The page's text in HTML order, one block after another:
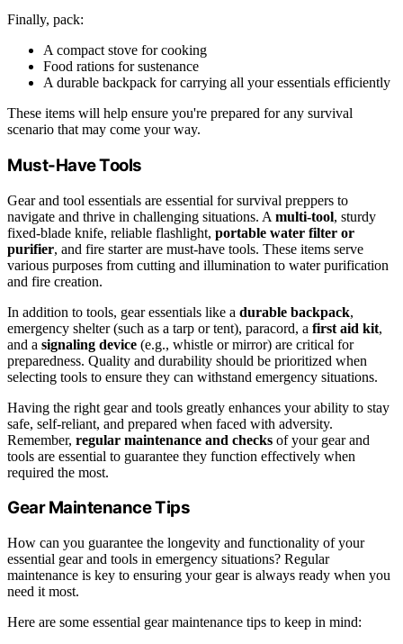
Finally, pack:
A compact stove for cooking
Food rations for sustenance
A durable backpack for carrying all your essentials efficiently
These items will help ensure you're prepared for any survival
scenario that may come your way.
Must-Have Tools
Gear and tool essentials are essential for survival preppers to
navigate and thrive in challenging situations. A multi-tool, sturdy
fixed-blade knife, reliable flashlight, portable water filter or
purifier, and fire starter are must-have tools. These items serve
various purposes from cutting and illumination to water purification
and fire creation.
In addition to tools, gear essentials like a durable backpack,
emergency shelter (such as a tarp or tent), paracord, a first aid kit,
and a signaling device (e.g., whistle or mirror) are critical for
preparedness. Quality and durability should be prioritized when
selecting tools to ensure they can withstand emergency situations.
Having the right gear and tools greatly enhances your ability to stay
safe, self-reliant, and prepared when faced with adversity.
Remember, regular maintenance and checks of your gear and
tools are essential to guarantee they function effectively when
required the most.
Gear Maintenance Tips
How can you guarantee the longevity and functionality of your
essential gear and tools in emergency situations? Regular
maintenance is key to ensuring your gear is always ready when you
need it most.
Here are some essential gear maintenance tips to keep in mind: